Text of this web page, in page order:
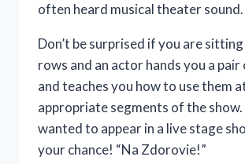
often heard musical theater sound.
Don’t be surprised if you are
rows and an actor hands you a pair
and teaches you how to use them
appropriate segments of the
wanted to appear in a live stage
your chance! “Na Zdorovie!”